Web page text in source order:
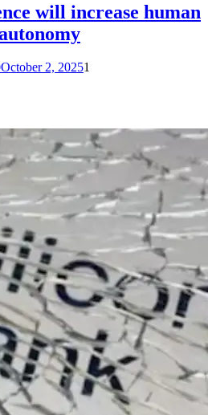
will increase human
October 2, 20251